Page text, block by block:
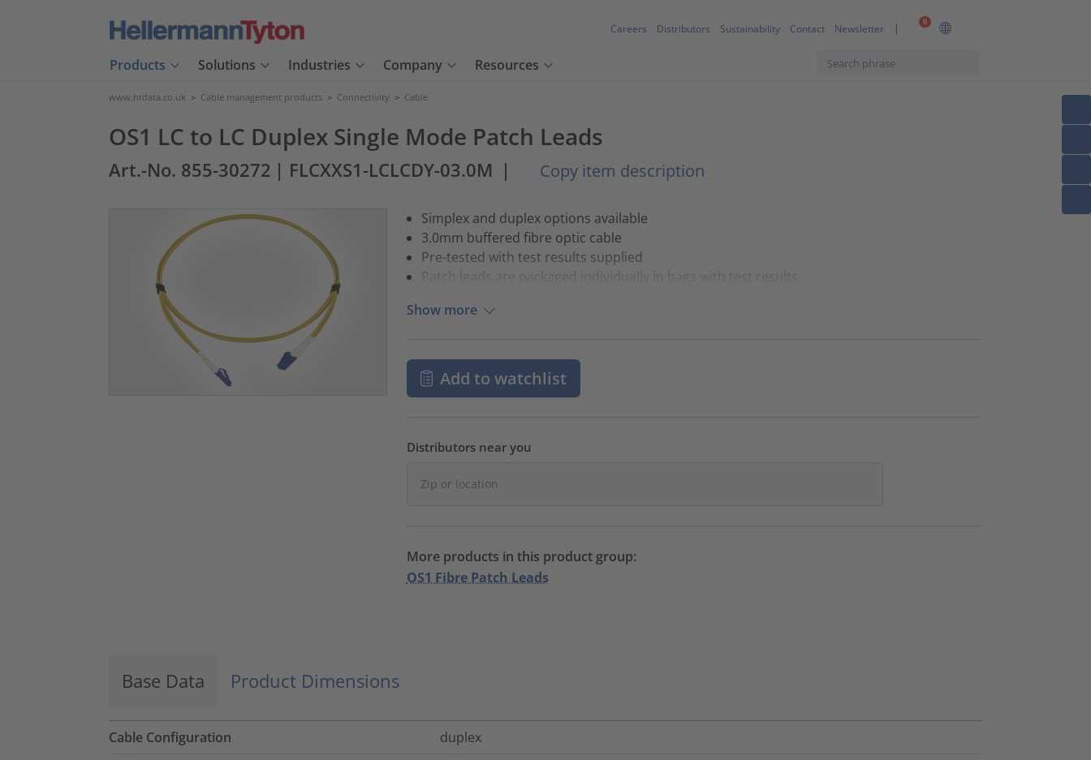
0
Careers Distributors Sustainability Contact Newsletter
Products Solutions Industries Company Resources
www.htdata.co.uk > Cable management products > Connectivity > Cable
OS1 LC to LC Duplex Single Mode Patch Leads
Art.-No. 855-30272 | FLCXXS1-LCLCDY-03.0M | Copy item description
Simplex and duplex options available
3.0mm buffered fibre optic cable
Pre-tested with test results supplied
Patch leads are packaged individually in bags with test results
Show more
Add to watchlist
Distributors near you
More products in this product group:
OS1 Fibre Patch Leads
Base Data Product Dimensions
Cable Configuration
duplex